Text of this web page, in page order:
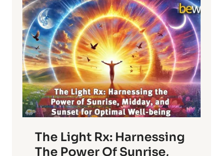
LIVES
The Light Rx: Harnessing
The Power Of Sunrise,